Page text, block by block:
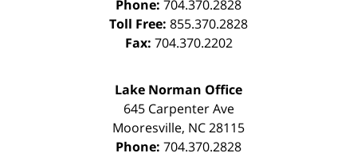
Phone: 704.370.2828
Toll Free: 855.370.2828
Fax: 704.370.2202
Lake Norman Office
645 Carpenter Ave
Mooresville, NC28115
Phone: 704.370.2828